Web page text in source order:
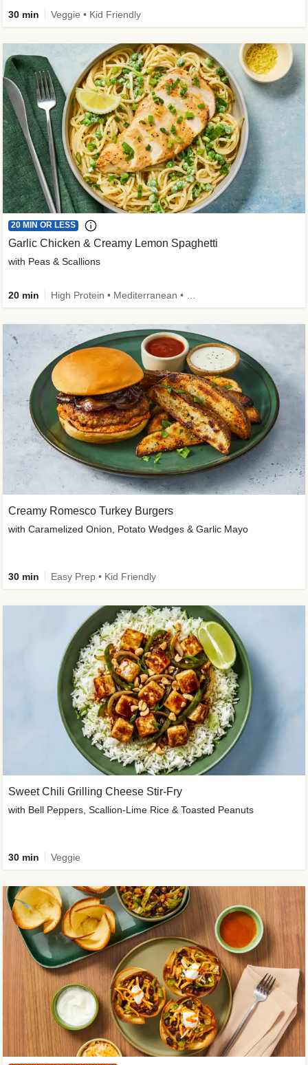
30 min Veggie • Kid Friendly
20 MIN OR LESS
Garlic Chicken & Creamy Lemon Spaghetti
with Peas & Scallions
20 min
Creamy Romesco Turkey Burgers
with Caramelized Onion, Potato Wedges & Garlic Mayo
30 min Easy Prep • Kid Friendly
Sweet Chili Grilling Cheese Stir-Fry
with Bell Peppers, Scallion-Lime Rice & Toasted Peanuts
30 min Veggie